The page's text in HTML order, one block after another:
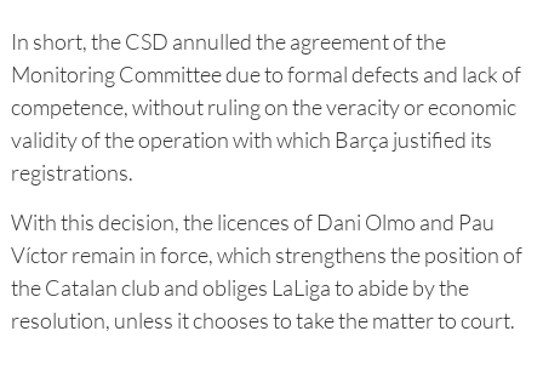
In short, the CSD annulled the agreement of the
Monitoring Committee due to formal defects and lack of
competence, without ruling on the veracity or economic
validity of the operation with which Barça justified its
registrations.
With this decision, the licences of Dani Olmo and Pau
Víctor remain in force, which strengthens the position of
the Catalan club and obliges LaLiga to abide by the
resolution, unless it chooses to take the matter to court.